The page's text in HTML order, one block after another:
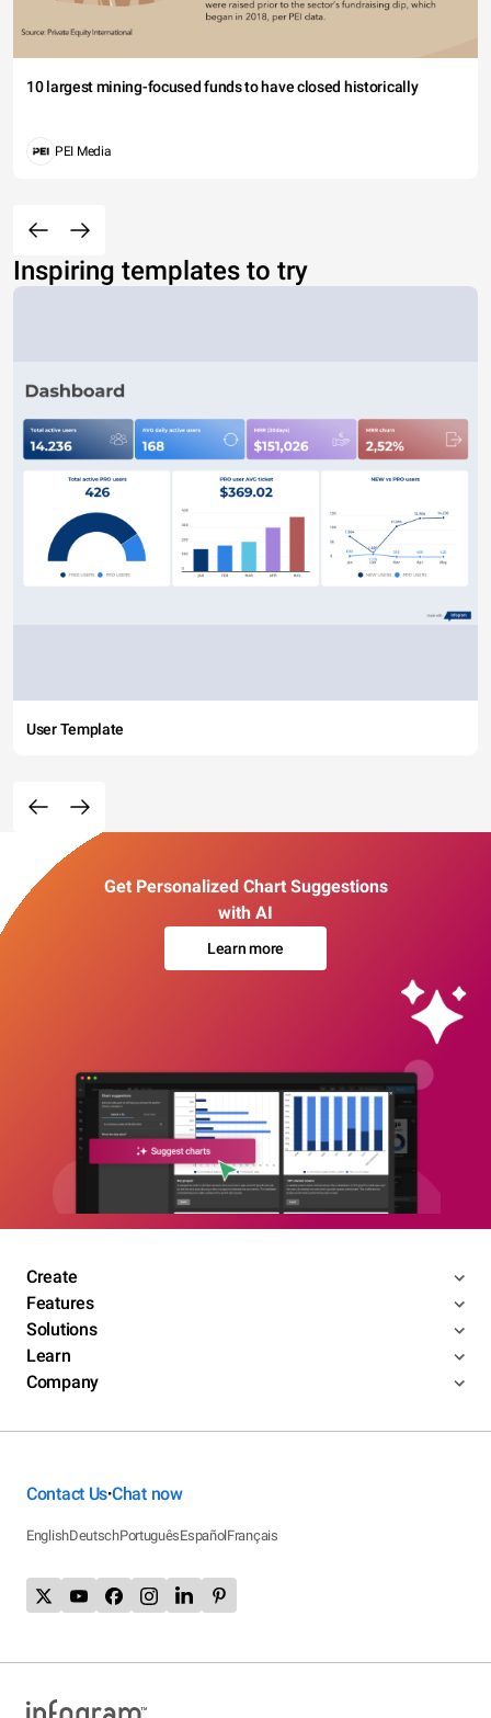
10 largest mining-focused funds to have closed historically
PEI Media
Inspiring templates to try
User Template
Get Personalized Chart Suggestions
with AI
Learn more
Create
Features
Solutions
Learn
Company
Contact Us•Chat now
EnglishDeutschPortuguêsEspañolFrançais